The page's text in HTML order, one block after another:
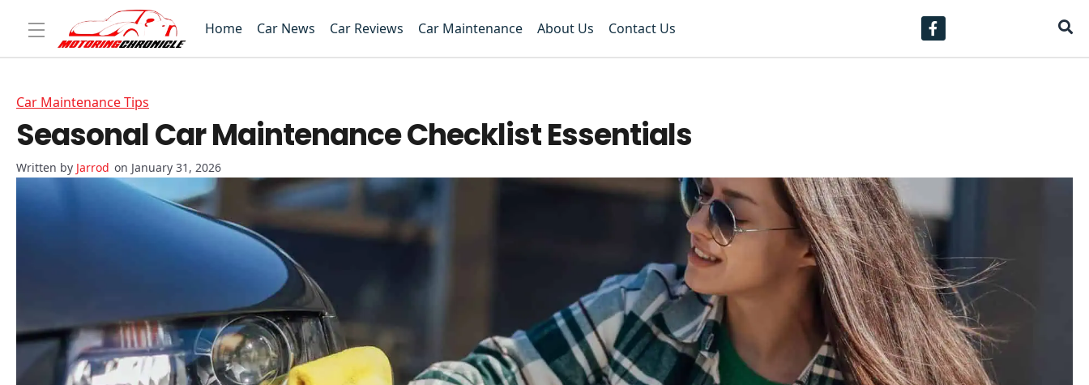
Home Car News Car Reviews Car Maintenance About Us Contact Us
Car Maintenance Tips
Seasonal Car Maintenance Checklist Essentials
Jarrod on January 31, 2026